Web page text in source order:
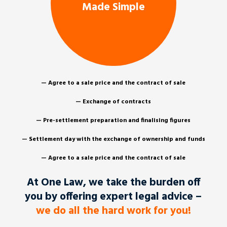
Made Simple
— Agree to a sale price and the contract of sale
— Exchange of contracts
— Pre-settlement preparation and finalising figures
— Settlement day with the exchange of ownership and funds
— Agree to a sale price and the contract of sale
At One Law, we take the burden off
you by offering expert legal advice –
we do all the hard work for you!